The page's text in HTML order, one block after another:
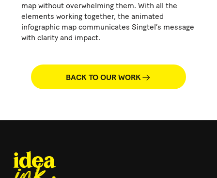
map without overwhelming them. With all the
elements working together, the animated
infographic map communicates Singtel’s message
with clarity and impact.
BACK TO OUR WORK